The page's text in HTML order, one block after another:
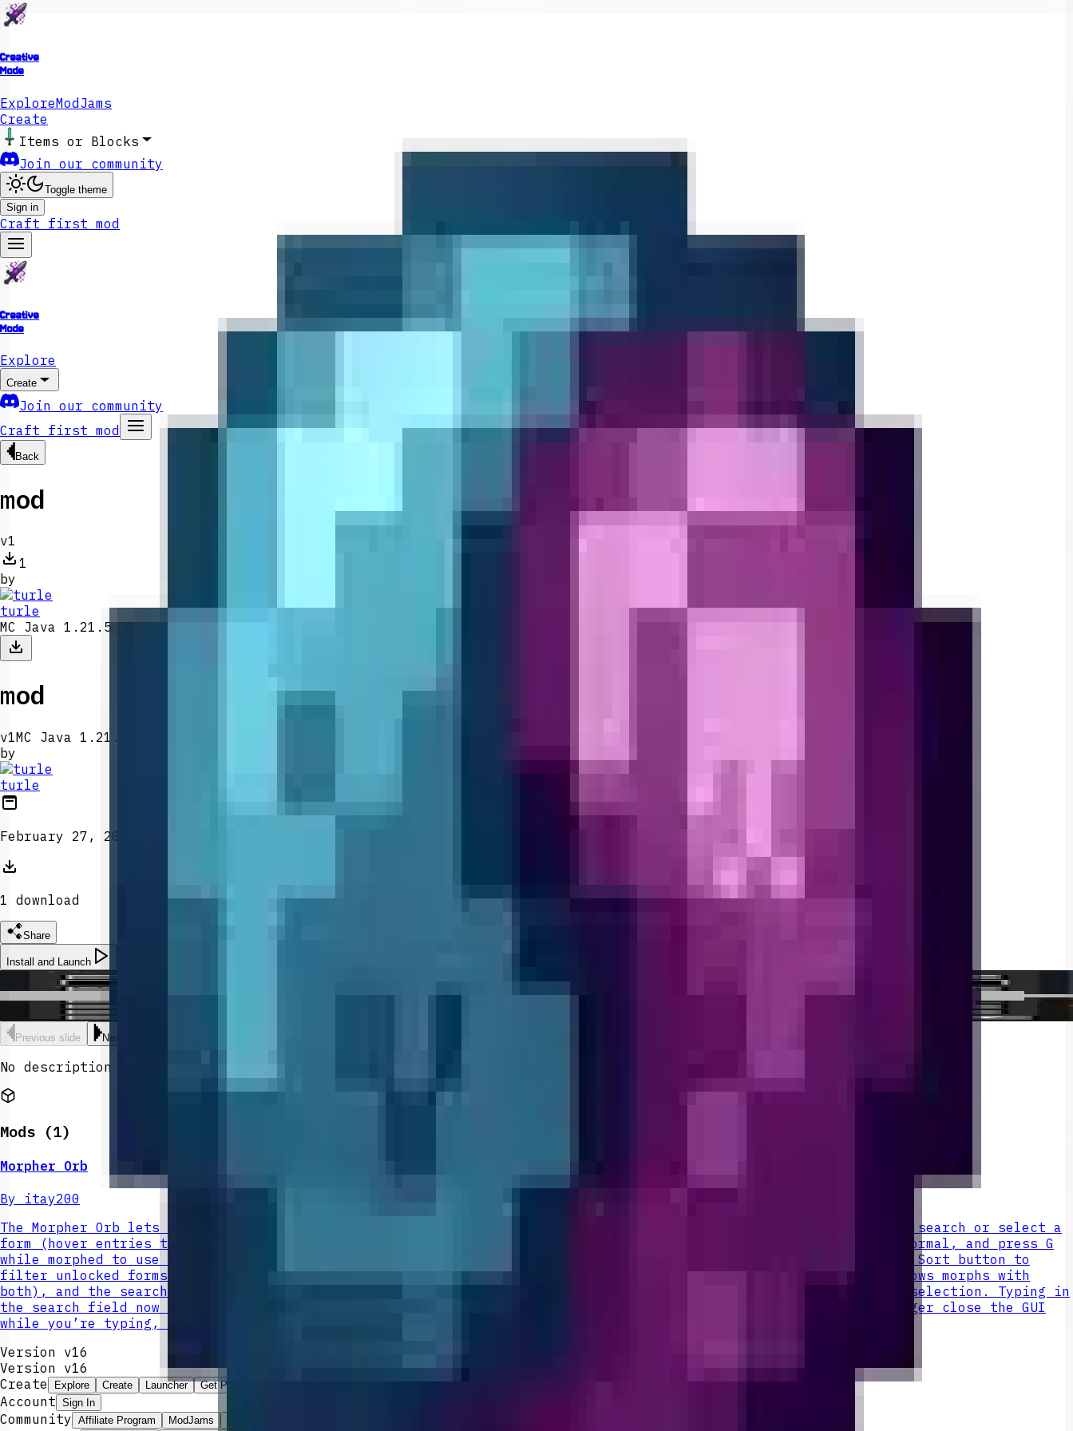
Creative
Mode
ExploreModJams
Create
Items or Blocks
Join our community
Toggle theme
Sign in
Craft first mod
Creative
Mode
Explore
Create
Join our community
Craft first mod
Back
mod
v1
1
by
turle
MC Java 1.21.5
mod
v1MC Java 1.21.5
by
turle
February 27, 2026
1 download
Share
Install and Launch
Morpher Orb
Morpher Orb
Previous slide Next slide
No description provided.
Mods (1)
Morpher Orb
By itay200
The Morpher Orb lets you record mob kills and shapeshift into unlocked mobs — right-click the Orb to open its GUI, search or select a
form (hover entries to view passive effects and whether it has a G-activated ability), click Revert to return to normal, and press G
while morphed to use that form’s special power; your hitbox and size will match the chosen mob. The GUI includes a Sort button to
filter unlocked forms (Effects shows morphs with passive bonuses, Abilities shows morphs with a G-ability, Both shows morphs with
both), and the search bar sits beneath the Sort and Revert buttons so the unlocked list is pushed down for easier selection. Typing in
the search field now reliably preserves what you type even as the list rebuilds, and the inventory key will no longer close the GUI
while you’re typing, so you can filter forms without interruption.
Version v16
Version v16
Create
Explore Create Launcher Get Pro
Account Sign In
Community Affiliate Program ModJams